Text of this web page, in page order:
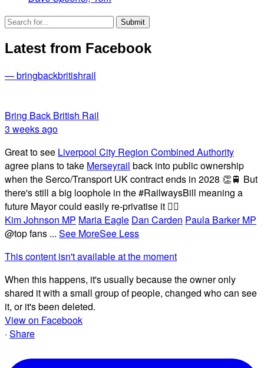
Latest from Facebook
— bringbackbritishrail
Bring Back British Rail
3 weeks ago
Great to see Liverpool City Region Combined Authority
agree plans to take Merseyrail back into public ownership
when the Serco/Transport UK contract ends in 2028 👏🚆 But
there's still a big loophole in the #RailwaysBill meaning a
future Mayor could easily re-privatise it 🤦‍♂️
Kim Johnson MP Maria Eagle Dan Carden Paula Barker MP
@top fans ... See MoreSee Less
This content isn't available at the moment
When this happens, it's usually because the owner only
shared it with a small group of people, changed who can see
it, or it's been deleted.
View on Facebook
· Share